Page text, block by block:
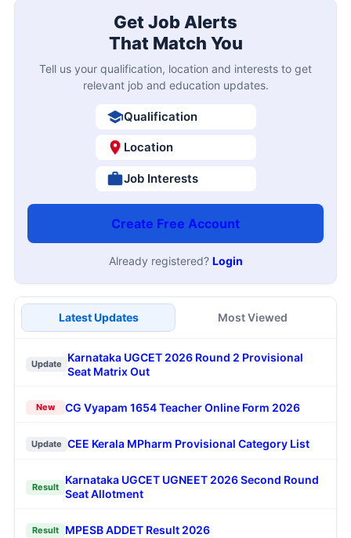
Get Job Alerts
That Match You
Tell us your qualification, location and interests to get
relevant job and education updates.
Qualification
Location
Job Interests
Create Free Account
Already registered? Login
Latest Updates Most Viewed
Update
Karnataka UGCET 2026 Round 2 Provisional
Seat Matrix Out
New CG Vyapam 1654 Teacher Online Form 2026
Update CEE Kerala MPharm Provisional Category List
Result
Karnataka UGCET UGNEET 2026 Second Round
Seat Allotment
Result MPESB ADDET Result 2026